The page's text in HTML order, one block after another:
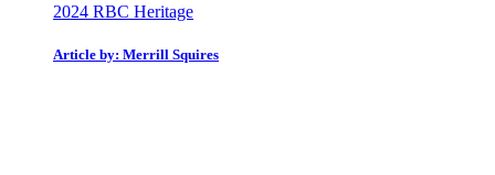
2024 RBC Heritage
Article by: Merrill Squires